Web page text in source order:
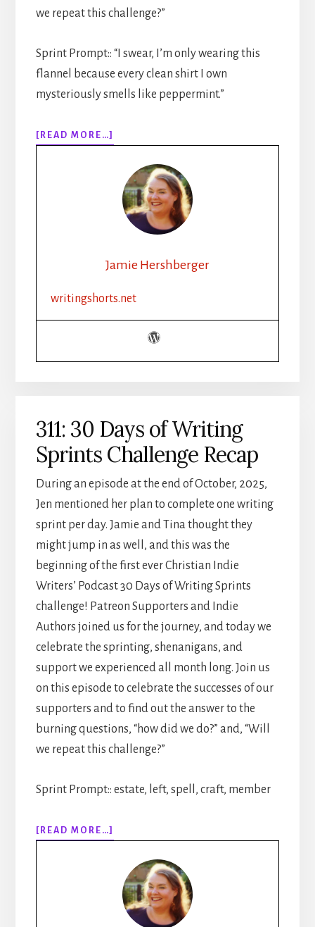
we repeat this challenge?”
Sprint Prompt:: “I swear, I’m only wearing this
flannel because every clean shirt I own
mysteriously smells like peppermint.”
[READ MORE…]
312:
BROODING
CEO
TO
LUMBERJACK:
TO
HALLMARK
HUNKS
Jamie Hershberger
writingshorts.net
311: 30 Days of Writing
Sprints Challenge Recap
During an episode at the end of October, 2025,
Jen mentioned her plan to complete one writing
sprint per day. Jamie and Tina thought they
might jump in as well, and this was the
beginning of the first ever Christian Indie
Writers’ Podcast 30 Days of Writing Sprints
challenge! Patreon Supporters and Indie
Authors joined us for the journey, and today we
celebrate the sprinting, shenanigans, and
support we experienced all month long. Join us
on this episode to celebrate the successes of our
supporters and to find out the answer to the
burning questions, “how did we do?” and, “Will
we repeat this challenge?”
Sprint Prompt:: estate, left, spell, craft, member
[READ MORE…]
311:
DAYS
OF
WRITING
SPRINTS